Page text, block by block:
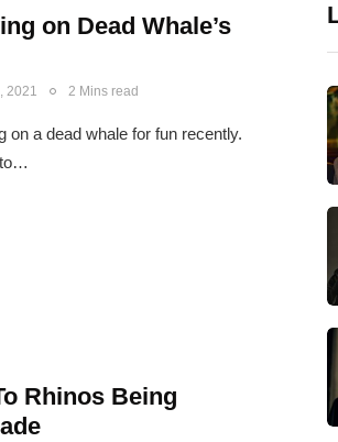
on Dead Whale’s
2021 2 Mins read
on a dead whale for fun recently.
to…
Rhinos Being